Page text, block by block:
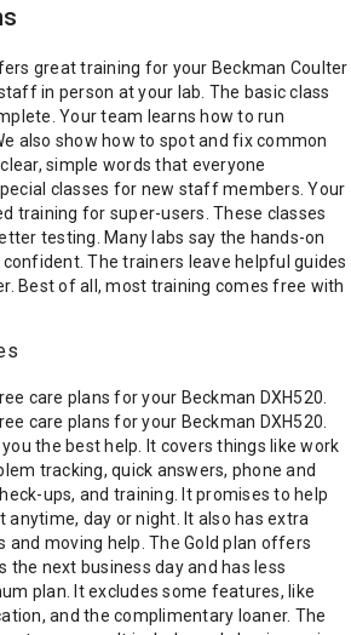
great training for your Beckman Coulter
in person at your lab. The basic class
Your team learns how to run
also show how to spot and fix common
simple words that everyone
classes for new staff members. Your
training for super-users. These classes
testing. Many labs say the hands-on
The trainers leave helpful guides
Best of all, most training comes free with
care plans for your Beckman DXH520.
care plans for your Beckman DXH520.
the best help. It covers things like work
tracking, quick answers, phone and
ups, and training. It promises to help
anytime, day or night. It also has extra
and moving help. The Gold plan offers
the next business day and has less
plan. It excludes some features, like
and the complimentary loaner. The